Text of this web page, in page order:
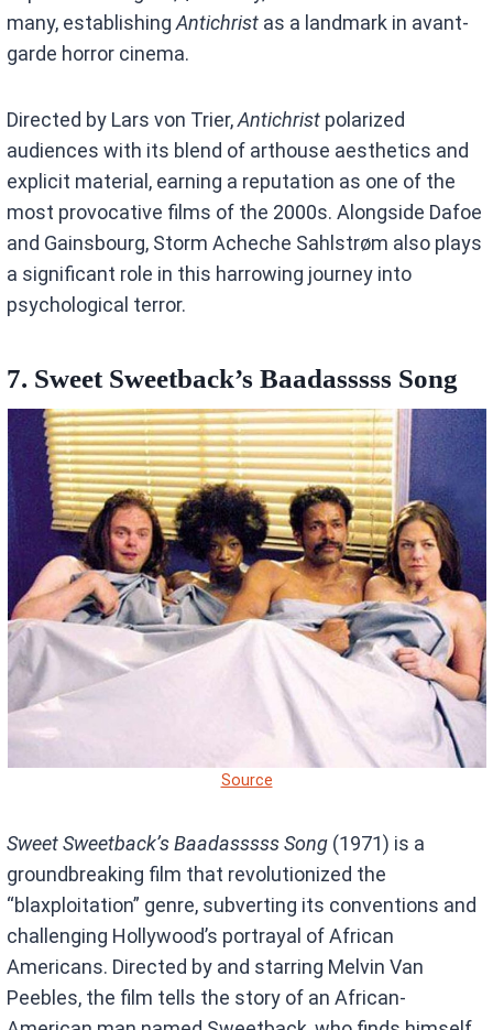
many, establishingAntichrist as a landmark in avant-
garde horror cinema.
Directed by Lars von Trier,Antichrist polarized
audiences with its blend of arthouse aesthetics and
explicit material, earning a reputation as one of the
most provocative films of the 2000s. Alongside Dafoe
and Gainsbourg, Storm Acheche Sahlstrøm also plays
a significant role in this harrowing journey into
psychological terror.
7. Sweet Sweetback’s Baadasssss Song
Source
Sweet Sweetback’s Baadasssss Song (1971) is a
groundbreaking film that revolutionized the
“blaxploitation” genre, subverting its conventions and
challenging Hollywood’s portrayal of African
Americans. Directed by and starring Melvin Van
Peebles, the film tells the story of an African-